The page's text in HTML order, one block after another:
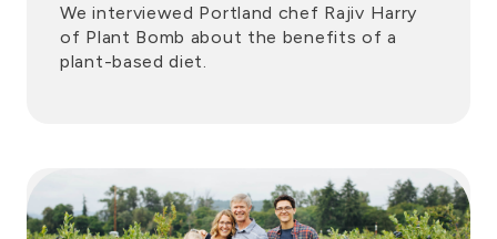
We interviewed Portland chef Rajiv Harry
of Plant Bomb about the benefits of a
plant-based diet.